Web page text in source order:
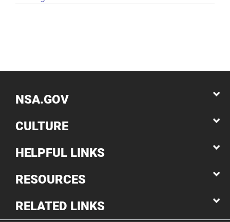
NSA.GOV
CULTURE
HELPFUL LINKS
RESOURCES
RELATED LINKS